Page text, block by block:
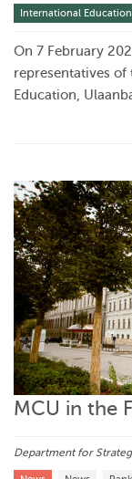
International Education
On 7 February
representatives
Education,
MCU in the
Department for